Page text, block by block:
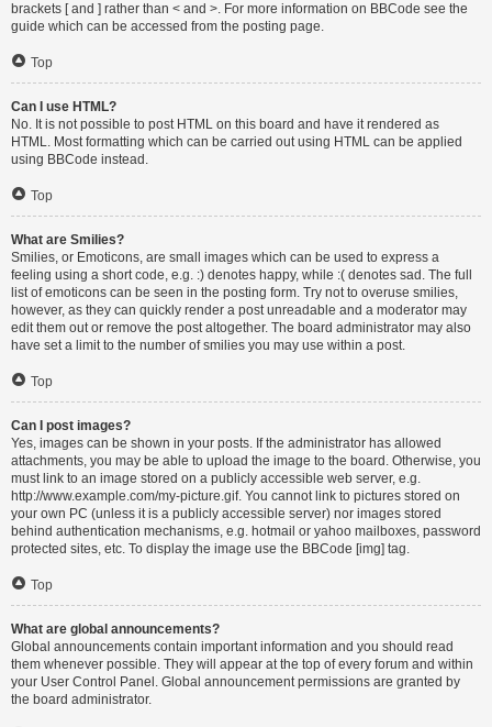
brackets [ and ] rather than < and >. For more information on BBCode see the
guide which can be accessed from the posting page.
Top
Can I use HTML?
No. It is not possible to post HTML on this board and have it rendered as
HTML. Most formatting which can be carried out using HTML can be applied
using BBCode instead.
Top
What are Smilies?
Smilies, or Emoticons, are small images which can be used to express a
feeling using a short code, e.g. :) denotes happy, while :( denotes sad. The full
list of emoticons can be seen in the posting form. Try not to overuse smilies,
however, as they can quickly render a post unreadable and a moderator may
edit them out or remove the post altogether. The board administrator may also
have set a limit to the number of smilies you may use within a post.
Top
Can I post images?
Yes, images can be shown in your posts. If the administrator has allowed
attachments, you may be able to upload the image to the board. Otherwise, you
must link to an image stored on a publicly accessible web server, e.g.
http://www.example.com/my-picture.gif. You cannot link to pictures stored on
your own PC (unless it is a publicly accessible server) nor images stored
behind authentication mechanisms, e.g. hotmail or yahoo mailboxes, password
protected sites, etc. To display the image use the BBCode [img] tag.
Top
What are global announcements?
Global announcements contain important information and you should read
them whenever possible. They will appear at the top of every forum and within
your User Control Panel. Global announcement permissions are granted by
the board administrator.